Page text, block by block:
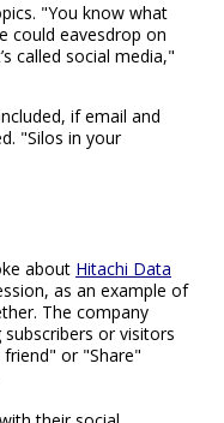
"You know what
could eavesdrop on
called social media,"
if email and
"Silos in your
about Hitachi Data
as an example of
The company
or visitors
or "Share"